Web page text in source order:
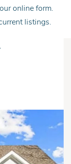
online form.
listings.